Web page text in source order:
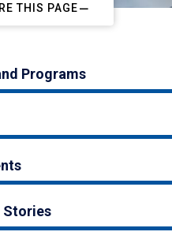
THIS PAGE
Programs
Stories